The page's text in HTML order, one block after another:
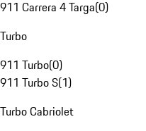
911 Carrera 4 Targa(0)
Turbo
911 Turbo(0)
911 Turbo S(1)
Turbo Cabriolet